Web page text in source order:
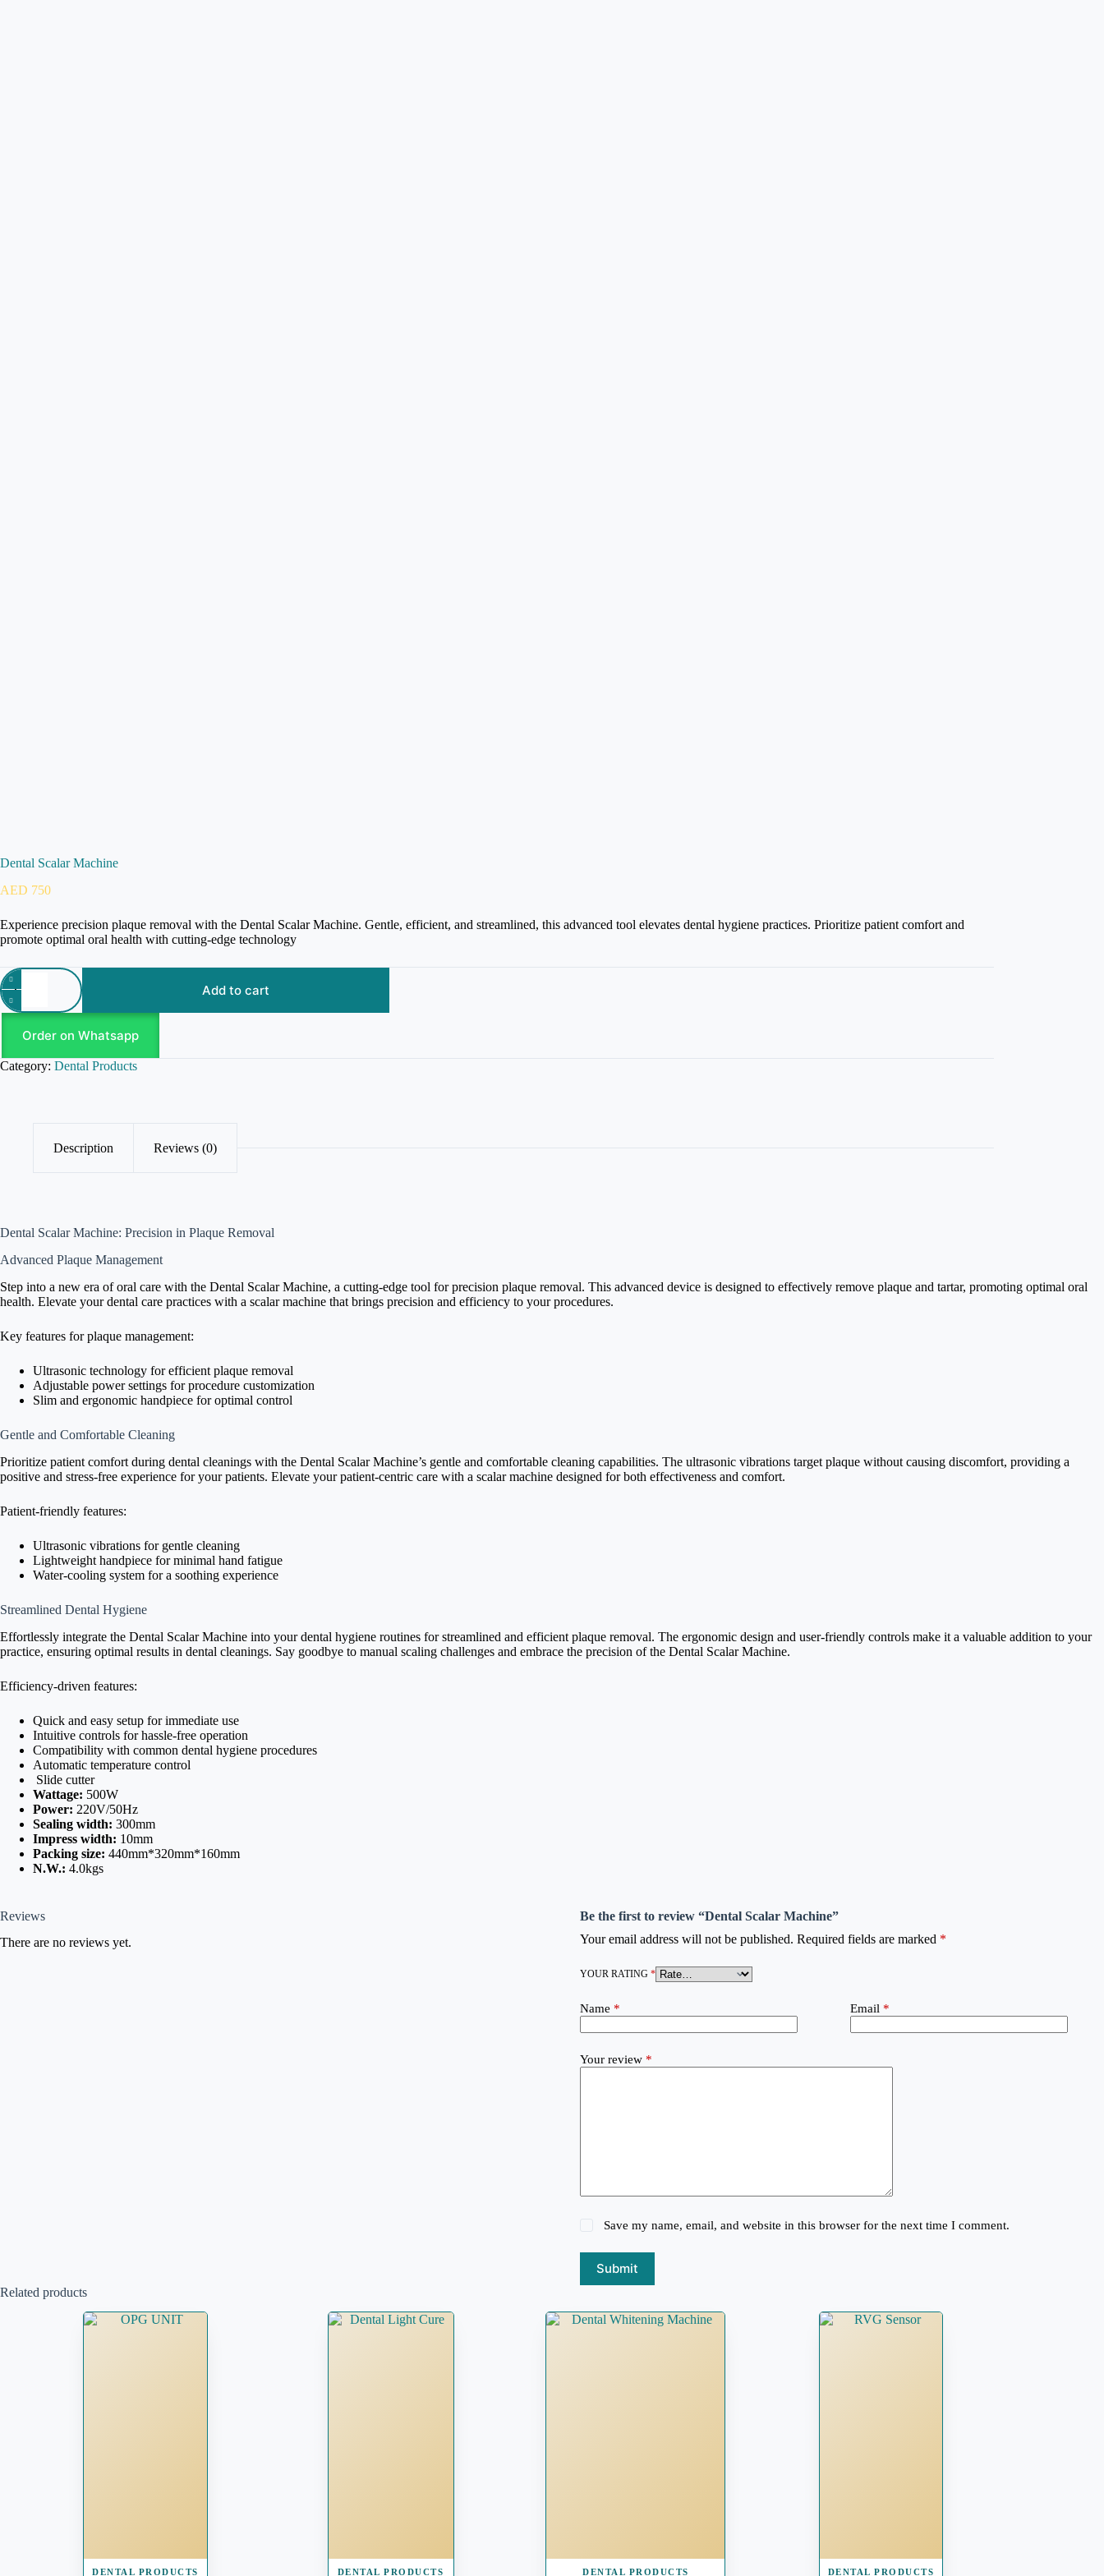
Dental Scalar Machine
AED 750
Experience precision plaque removal with the Dental Scalar Machine. Gentle, efficient, and streamlined, this advanced tool elevates dental hygiene practices. Prioritize patient comfort and
promote optimal oral health with cutting-edge technology
Add to cart
Order on Whatsapp
Category: Dental Products
Description Reviews (0)
Dental Scalar Machine: Precision in Plaque Removal
Advanced Plaque Management
Step into a new era of oral care with the Dental Scalar Machine, a cutting-edge tool for precision plaque removal. This advanced device is designed to effectively remove plaque and tartar, promoting optimal oral
health. Elevate your dental care practices with a scalar machine that brings precision and efficiency to your procedures.
Key features for plaque management:
Ultrasonic technology for efficient plaque removal
Adjustable power settings for procedure customization
Slim and ergonomic handpiece for optimal control
Gentle and Comfortable Cleaning
Prioritize patient comfort during dental cleanings with the Dental Scalar Machine’s gentle and comfortable cleaning capabilities. The ultrasonic vibrations target plaque without causing discomfort, providing a
positive and stress-free experience for your patients. Elevate your patient-centric care with a scalar machine designed for both effectiveness and comfort.
Patient-friendly features:
Ultrasonic vibrations for gentle cleaning
Lightweight handpiece for minimal hand fatigue
Water-cooling system for a soothing experience
Streamlined Dental Hygiene
Effortlessly integrate the Dental Scalar Machine into your dental hygiene routines for streamlined and efficient plaque removal. The ergonomic design and user-friendly controls make it a valuable addition to your
practice, ensuring optimal results in dental cleanings. Say goodbye to manual scaling challenges and embrace the precision of the Dental Scalar Machine.
Efficiency-driven features:
Quick and easy setup for immediate use
Intuitive controls for hassle-free operation
Compatibility with common dental hygiene procedures
Automatic temperature control
Slide cutter
Wattage: 500W
Power: 220V/50Hz
Sealing width: 300mm
Impress width: 10mm
Packing size: 440mm*320mm*160mm
N.W.: 4.0kgs
Reviews
There are no reviews yet.
Be the first to review “Dental Scalar Machine”
Your email address will not be published. Required fields are marked *
YOUR RATING *
Name * Email *
Your review *
Save my name, email, and website in this browser for the next time I comment.
Submit
Related products
DENTAL PRODUCTS DENTAL PRODUCTS DENTAL PRODUCTS DENTAL PRODUCTS